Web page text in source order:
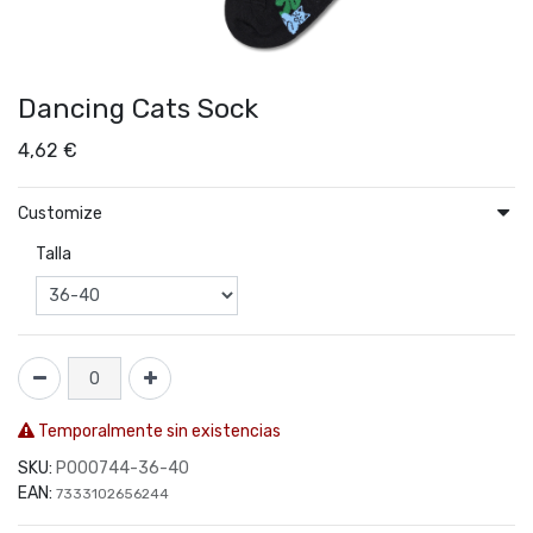
Dancing Cats Sock
4,62 €
Customize
Talla
Temporalmente sin existencias
SKU: P000744-36-40
EAN: 7333102656244